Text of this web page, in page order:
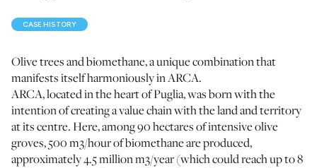
netzerotube
CASE HISTORY
Olive trees and biomethane, a unique combination that
manifests itself harmoniously in ARCA.
ARCA, located in the heart of Puglia, was born with the
intention of creating a value chain with the land and territory
at its centre. Here, among 90 hectares of intensive olive
groves, 500 m3/hour of biomethane are produced,
approximately 4.5 million m3/year (which could reach up to 8